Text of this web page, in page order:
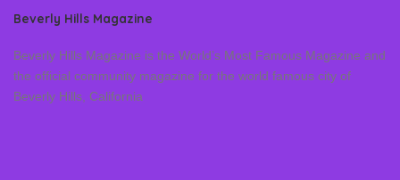
Beverly Hills Magazine
Beverly Hills Magazine is the World’s Most Famous Magazine and
the official community magazine for the world famous city of
Beverly Hills, California